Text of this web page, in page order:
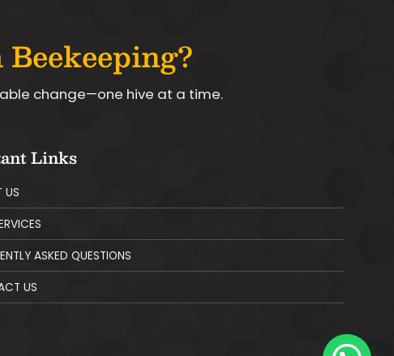
change—one hive at a time.
Links
US
ASKED QUESTIONS
US